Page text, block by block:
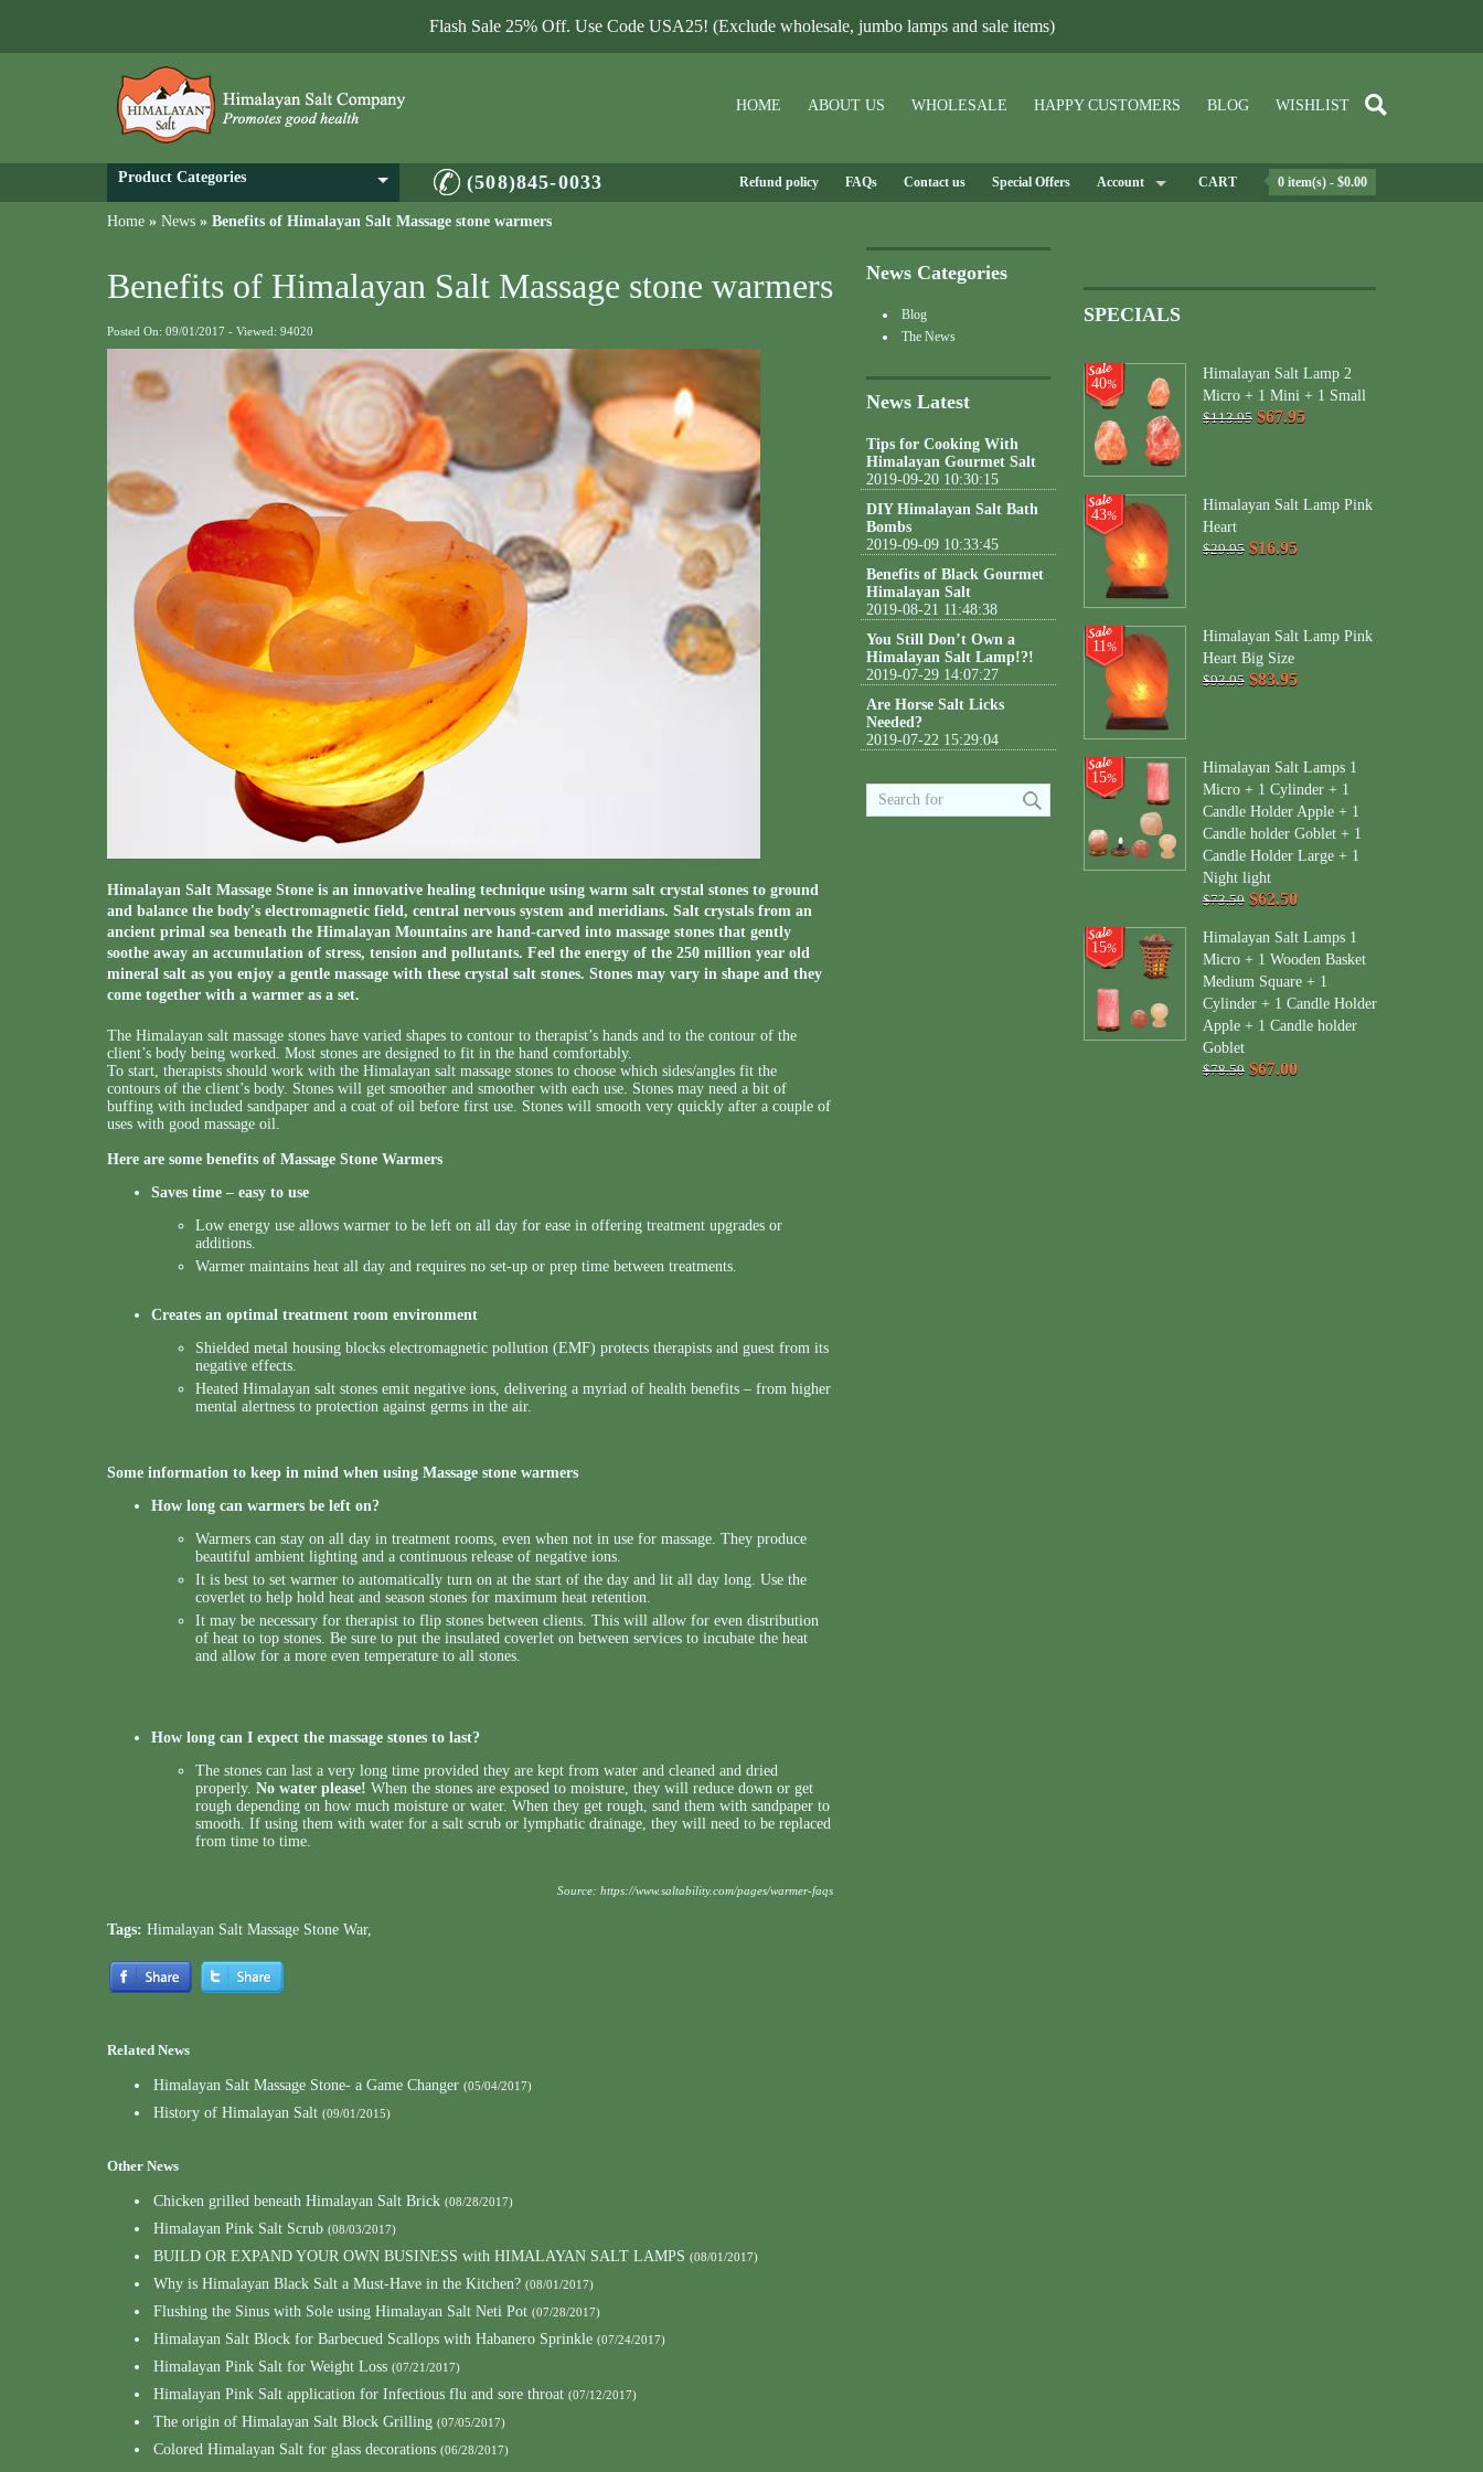
Flash Sale 25% Off. Use Code USA25! (Exclude wholesale, jumbo lamps and sale items)
HOME ABOUT US WHOLESALE HAPPY CUSTOMERS BLOG WISHLIST
Product Categories (508)845-0033 Refund policy FAQs Contact us Special Offers Account CART 0 item(s) - $0.00
Home » News » Benefits of Himalayan Salt Massage stone warmers
Benefits of Himalayan Salt Massage stone warmers
Posted On: 09/01/2017 - Viewed: 94020
Himalayan Salt Massage Stone is an innovative healing technique using warm salt crystal stones to ground
and balance the body's electromagnetic field, central nervous system and meridians. Salt crystals from an
ancient primal sea beneath the Himalayan Mountains are hand-carved into massage stones that gently
soothe away an accumulation of stress, tension and pollutants. Feel the energy of the 250 million year old
mineral salt as you enjoy a gentle massage with these crystal salt stones. Stones may vary in shape and they
come together with a warmer as a set.
The Himalayan salt massage stones have varied shapes to contour to therapist’s hands and to the contour of the
client’s body being worked. Most stones are designed to fit in the hand comfortably.
To start, therapists should work with the Himalayan salt massage stones to choose which sides/angles fit the
contours of the client’s body. Stones will get smoother and smoother with each use. Stones may need a bit of
buffing with included sandpaper and a coat of oil before first use. Stones will smooth very quickly after a couple of
uses with good massage oil.
Here are some benefits of Massage Stone Warmers
Saves time – easy to use
Low energy use allows warmer to be left on all day for ease in offering treatment upgrades or
additions.
Warmer maintains heat all day and requires no set-up or prep time between treatments.
Creates an optimal treatment room environment
Shielded metal housing blocks electromagnetic pollution (EMF) protects therapists and guest from its
negative effects.
Heated Himalayan salt stones emit negative ions, delivering a myriad of health benefits – from higher
mental alertness to protection against germs in the air.
Some information to keep in mind when using Massage stone warmers
How long can warmers be left on?
Warmers can stay on all day in treatment rooms, even when not in use for massage. They produce
beautiful ambient lighting and a continuous release of negative ions.
It is best to set warmer to automatically turn on at the start of the day and lit all day long. Use the
coverlet to help hold heat and season stones for maximum heat retention.
It may be necessary for therapist to flip stones between clients. This will allow for even distribution
of heat to top stones. Be sure to put the insulated coverlet on between services to incubate the heat
and allow for a more even temperature to all stones.
How long can I expect the massage stones to last?
The stones can last a very long time provided they are kept from water and cleaned and dried
properly. No water please! When the stones are exposed to moisture, they will reduce down or get
rough depending on how much moisture or water. When they get rough, sand them with sandpaper to
smooth. If using them with water for a salt scrub or lymphatic drainage, they will need to be replaced
from time to time.
Source:https://www.saltability.com/pages/warmer-faqs
Tags: Himalayan Salt Massage Stone War,
Related News
Himalayan Salt Massage Stone- a Game Changer (05/04/2017)
History of Himalayan Salt (09/01/2015)
Other News
Chicken grilled beneath Himalayan Salt Brick (08/28/2017)
Himalayan Pink Salt Scrub (08/03/2017)
BUILD OR EXPAND YOUR OWN BUSINESS with HIMALAYAN SALT LAMPS (08/01/2017)
Why is Himalayan Black Salt a Must-Have in the Kitchen? (08/01/2017)
Flushing the Sinus with Sole using Himalayan Salt Neti Pot (07/28/2017)
Himalayan Salt Block for Barbecued Scallops with Habanero Sprinkle (07/24/2017)
Himalayan Pink Salt for Weight Loss (07/21/2017)
Himalayan Pink Salt application for Infectious flu and sore throat (07/12/2017)
The origin of Himalayan Salt Block Grilling (07/05/2017)
Colored Himalayan Salt for glass decorations (06/28/2017)
News Categories
Blog
The News
News Latest
Tips for Cooking With
Himalayan Gourmet Salt
2019-09-20 10:30:15
DIY Himalayan Salt Bath
Bombs
2019-09-09 10:33:45
Benefits of Black Gourmet
Himalayan Salt
2019-08-21 11:48:38
You Still Don’t Own a
Himalayan Salt Lamp!?!
2019-07-29 14:07:27
Are Horse Salt Licks
Needed?
2019-07-22 15:29:04
SPECIALS
40%
Himalayan Salt Lamp 2
Micro + 1 Mini + 1 Small
$113.95 $67.95
43%
Himalayan Salt Lamp Pink
Heart
$29.95 $16.95
11%
Himalayan Salt Lamp Pink
Heart Big Size
$93.95 $83.95
15%
Himalayan Salt Lamps 1
Micro + 1 Cylinder + 1
Candle Holder Apple + 1
Candle holder Goblet + 1
Candle Holder Large + 1
Night light
$73.50 $62.50
15%
Himalayan Salt Lamps 1
Micro + 1 Wooden Basket
Medium Square + 1
Cylinder + 1 Candle Holder
Apple + 1 Candle holder
Goblet
$78.50 $67.00